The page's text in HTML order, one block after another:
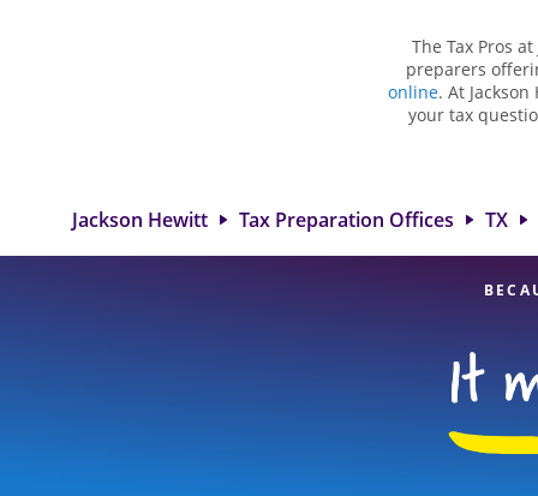
The Tax Pros
preparers
online. At
your tax
Jackson Hewitt Tax Preparation Offices TX